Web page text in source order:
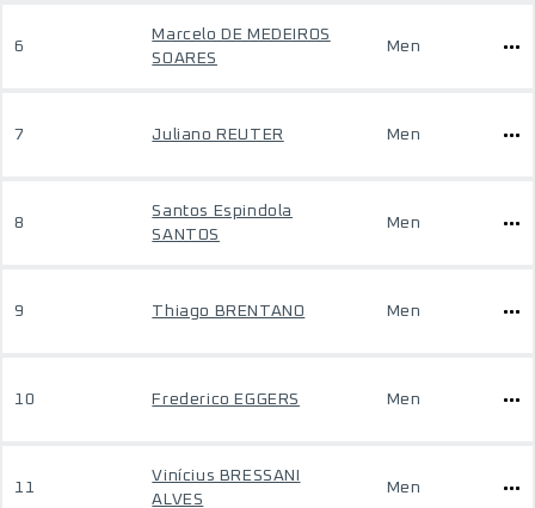
6
Marcelo DE MEDEIROS
SOARES
Men
7 Juliano REUTER Men
8
Santos Espindola
SANTOS
Men
9 Thiago BRENTANO Men
10 Frederico EGGERS Men
11
Vinícius BRESSANI
ALVES
Men